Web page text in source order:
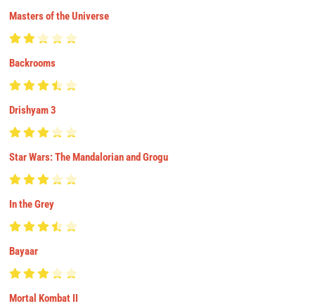
Masters of the Universe
Backrooms
Drishyam 3
Star Wars: The Mandalorian and Grogu
In the Grey
Bayaar
Mortal Kombat II